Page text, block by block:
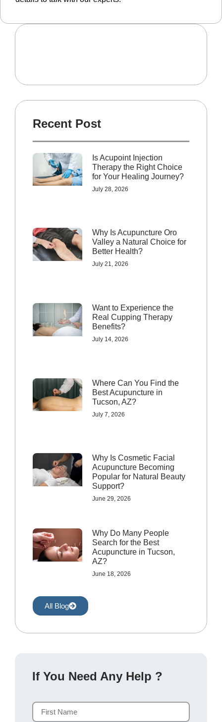
Recent Post
Is Acupoint Injection
Therapy the Right Choice
for Your Healing Journey?
July 28, 2026
Why Is Acupuncture Oro
Valley a Natural Choice for
Better Health?
July 21, 2026
Want to Experience the
Real Cupping Therapy
Benefits?
July 14, 2026
Where Can You Find the
Best Acupuncture in
Tucson, AZ?
July 7, 2026
Why Is Cosmetic Facial
Acupuncture Becoming
Popular for Natural Beauty
Support?
June 29, 2026
Why Do Many People
Search for the Best
Acupuncture in Tucson,
AZ?
June 18, 2026
All Blog
If You Need Any Help ?